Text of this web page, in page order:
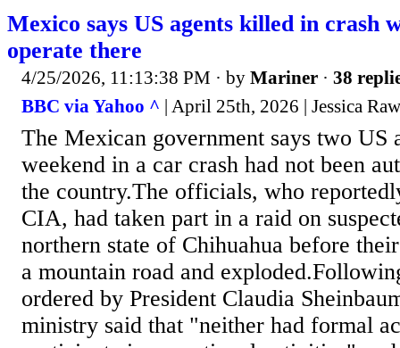
Mexico says US agents killed in crash
operate there
4/25/2026, 11:13:38 PM · by Mariner · 38
BBC via Yahoo ^ | April 25th, 2026 | Jessica
The Mexican government says two US
weekend in a car crash had not been
the country.The officials, who
CIA, had taken part in a raid on
northern state of Chihuahua before
a mountain road and
ordered by President Claudia
ministry said that "neither had formal